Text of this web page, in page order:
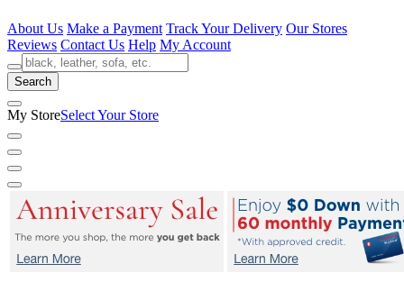
About Us Make a Payment Track Your Delivery Our Stores
Reviews Contact Us Help My Account
Search
My StoreSelect Your Store